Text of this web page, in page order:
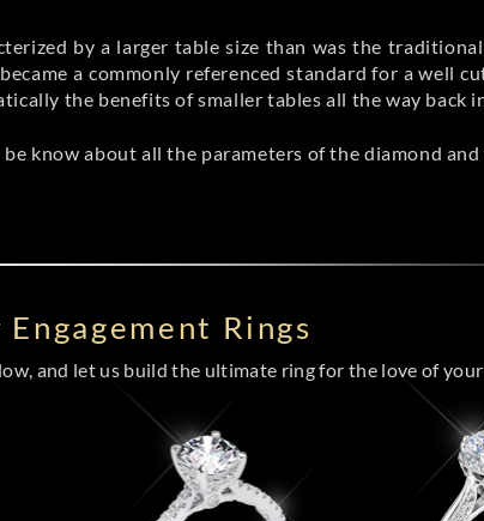
by a larger table size than was the
a commonly referenced standard for a well
the benefits of smaller tables all the way back
know about all the parameters of the diamond
Rings
and let us build the ultimate ring for the love of